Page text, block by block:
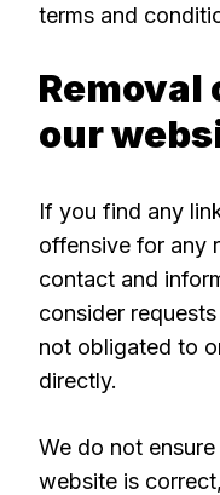
terms and
Removal
our
If you find any
offensive for any
contact and
consider
not obligated to
directly.
We do not
website is